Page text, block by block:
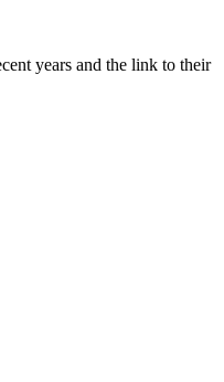
years and the link to their